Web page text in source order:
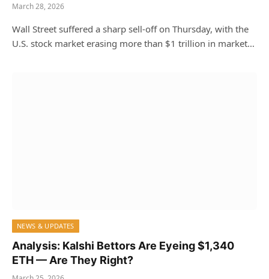
March 28, 2026
Wall Street suffered a sharp sell-off on Thursday, with the
U.S. stock market erasing more than $1 trillion in market…
NEWS & UPDATES
Analysis: Kalshi Bettors Are Eyeing $1,340
ETH — Are They Right?